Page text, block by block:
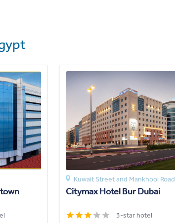
Kuwait Street and Mankhool Road
Citymax Hotel Bur Dubai
3-star hotel